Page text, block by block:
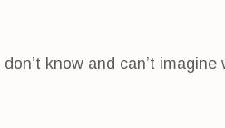
don’t know and can’t